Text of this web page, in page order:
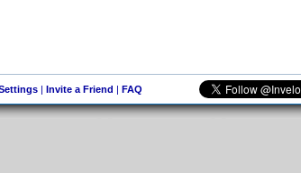
| Invite a Friend | FAQ